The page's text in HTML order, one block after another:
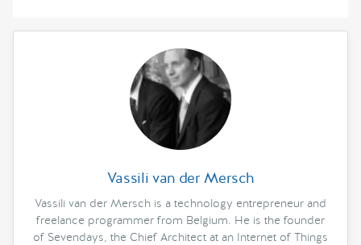
Vassili van der Mersch
Vassili van der Mersch is a technology entrepreneur and
freelance programmer from Belgium. He is the founder
of Sevendays, the Chief Architect at an Internet of Things